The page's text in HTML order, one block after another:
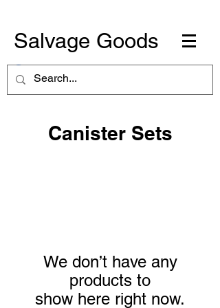
Salvage Goods
Canister Sets
We don’t have any
products to
show here right now.